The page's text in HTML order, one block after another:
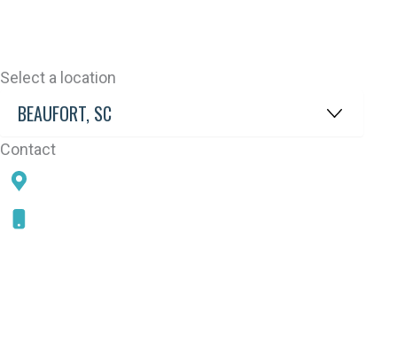
Select a location
Contact